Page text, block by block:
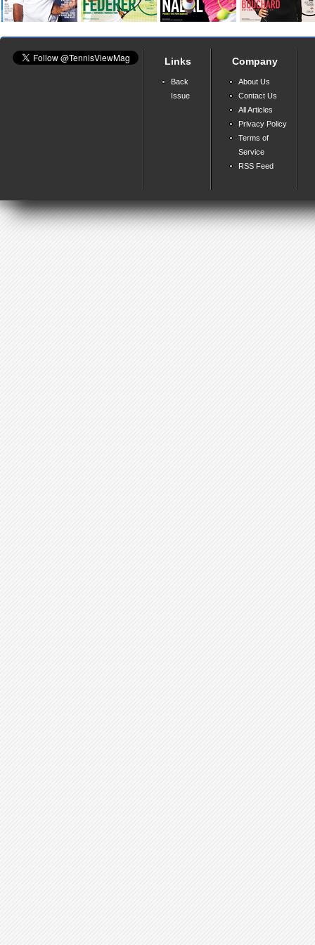
Links
Back
Issue
Company
About Us
Contact Us
All Articles
Privacy Policy
Terms of
Service
RSS Feed